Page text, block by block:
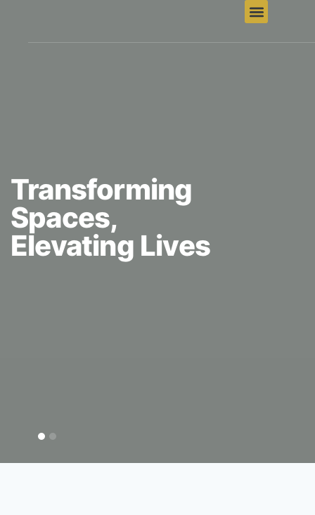
Transforming
Spaces,
Elevating Lives